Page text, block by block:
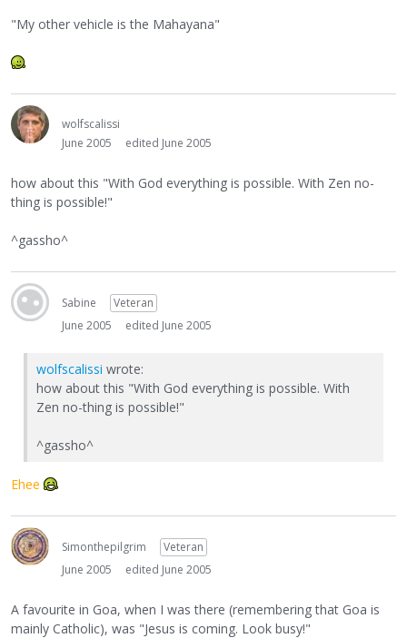
"My other vehicle is the Mahayana"
wolfscalissi
June 2005
edited June 2005
how about this "With God everything is possible. With Zen no-
thing is possible!"
^gassho^
Sabine
Veteran
June 2005
edited June 2005
wolfscalissi wrote:
how about this "With God everything is possible. With
Zen no-thing is possible!"
^gassho^
Ehee
Simonthepilgrim
Veteran
June 2005
edited June 2005
A favourite in Goa, when I was there (remembering that Goa is
mainly Catholic), was "Jesus is coming. Look busy!"